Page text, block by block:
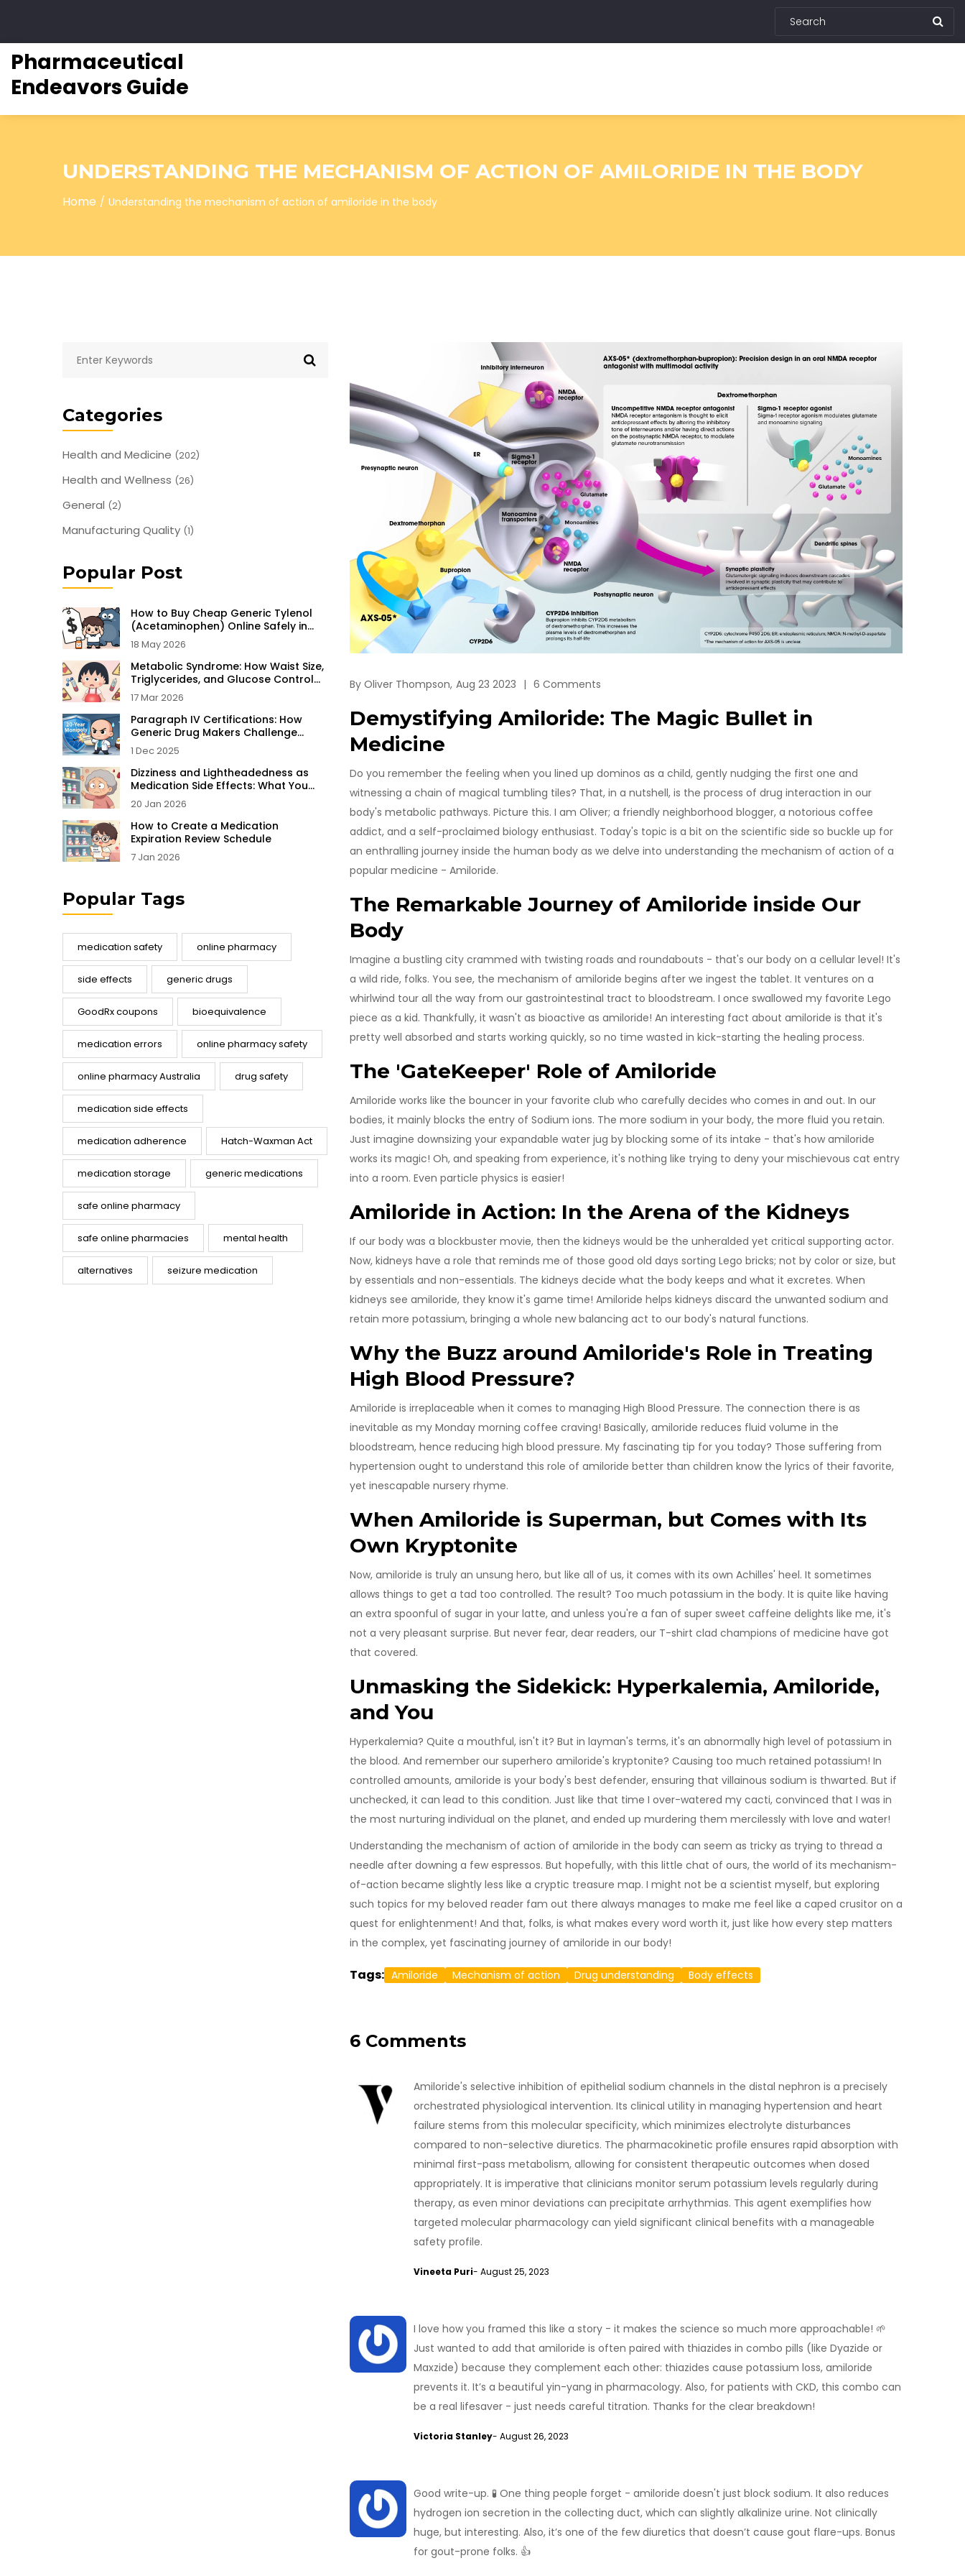
Pharmaceutical
Endeavors Guide
UNDERSTANDING THE MECHANISM OF ACTION OF AMILORIDE IN THE BODY
Home Understanding the mechanism of action of amiloride in the body
Categories
Health and Medicine (202)
Health and Wellness (26)
General (2)
Manufacturing Quality (1)
Popular Post
How to Buy Cheap Generic Tylenol
(Acetaminophen) Online Safely in
2026
18 May 2026
Metabolic Syndrome: How Waist Size,
Triglycerides, and Glucose Control
Are Linked
17 Mar 2026
Paragraph IV Certifications: How
Generic Drug Makers Challenge
Patents Before Launch
1 Dec 2025
Dizziness and Lightheadedness as
Medication Side Effects: What You
Need to Know
20 Jan 2026
How to Create a Medication
Expiration Review Schedule
7 Jan 2026
Popular Tags
medication safety online pharmacy
side effects generic drugs
GoodRx coupons bioequivalence
medication errors online pharmacy safety
online pharmacy Australia drug safety
medication side effects
medication adherence Hatch-Waxman Act
medication storage generic medications
safe online pharmacy
safe online pharmacies mental health
alternatives seizure medication
By Oliver Thompson, Aug 23 2023 6 Comments
Demystifying Amiloride: The Magic Bullet in
Medicine
Do you remember the feeling when you lined up dominos as a child, gently nudging the first one and
witnessing a chain of magical tumbling tiles? That, in a nutshell, is the process of drug interaction in our
body's metabolic pathways. Picture this. I am Oliver; a friendly neighborhood blogger, a notorious coffee
addict, and a self-proclaimed biology enthusiast. Today's topic is a bit on the scientific side so buckle up for
an enthralling journey inside the human body as we delve into understanding the mechanism of action of a
popular medicine - Amiloride.
The Remarkable Journey of Amiloride inside Our
Body
Imagine a bustling city crammed with twisting roads and roundabouts - that's our body on a cellular level! It's
a wild ride, folks. You see, the mechanism of amiloride begins after we ingest the tablet. It ventures on a
whirlwind tour all the way from our gastrointestinal tract to bloodstream. I once swallowed my favorite Lego
piece as a kid. Thankfully, it wasn't as bioactive as amiloride! An interesting fact about amiloride is that it's
pretty well absorbed and starts working quickly, so no time wasted in kick-starting the healing process.
The 'GateKeeper' Role of Amiloride
Amiloride works like the bouncer in your favorite club who carefully decides who comes in and out. In our
bodies, it mainly blocks the entry of Sodium ions. The more sodium in your body, the more fluid you retain.
Just imagine downsizing your expandable water jug by blocking some of its intake - that's how amiloride
works its magic! Oh, and speaking from experience, it's nothing like trying to deny your mischievous cat entry
into a room. Even particle physics is easier!
Amiloride in Action: In the Arena of the Kidneys
If our body was a blockbuster movie, then the kidneys would be the unheralded yet critical supporting actor.
Now, kidneys have a role that reminds me of those good old days sorting Lego bricks; not by color or size, but
by essentials and non-essentials. The kidneys decide what the body keeps and what it excretes. When
kidneys see amiloride, they know it's game time! Amiloride helps kidneys discard the unwanted sodium and
retain more potassium, bringing a whole new balancing act to our body's natural functions.
Why the Buzz around Amiloride's Role in Treating
High Blood Pressure?
Amiloride is irreplaceable when it comes to managing High Blood Pressure. The connection there is as
inevitable as my Monday morning coffee craving! Basically, amiloride reduces fluid volume in the
bloodstream, hence reducing high blood pressure. My fascinating tip for you today? Those suffering from
hypertension ought to understand this role of amiloride better than children know the lyrics of their favorite,
yet inescapable nursery rhyme.
When Amiloride is Superman, but Comes with Its
Own Kryptonite
Now, amiloride is truly an unsung hero, but like all of us, it comes with its own Achilles' heel. It sometimes
allows things to get a tad too controlled. The result? Too much potassium in the body. It is quite like having
an extra spoonful of sugar in your latte, and unless you're a fan of super sweet caffeine delights like me, it's
not a very pleasant surprise. But never fear, dear readers, our T-shirt clad champions of medicine have got
that covered.
Unmasking the Sidekick: Hyperkalemia, Amiloride,
and You
Hyperkalemia? Quite a mouthful, isn't it? But in layman's terms, it's an abnormally high level of potassium in
the blood. And remember our superhero amiloride's kryptonite? Causing too much retained potassium! In
controlled amounts, amiloride is your body's best defender, ensuring that villainous sodium is thwarted. But if
unchecked, it can lead to this condition. Just like that time I over-watered my cacti, convinced that I was in
the most nurturing individual on the planet, and ended up murdering them mercilessly with love and water!
Understanding the mechanism of action of amiloride in the body can seem as tricky as trying to thread a
needle after downing a few espressos. But hopefully, with this little chat of ours, the world of its mechanism-
of-action became slightly less like a cryptic treasure map. I might not be a scientist myself, but exploring
such topics for my beloved reader fam out there always manages to make me feel like a caped crusitor on a
quest for enlightenment! And that, folks, is what makes every word worth it, just like how every step matters
in the complex, yet fascinating journey of amiloride in our body!
Tags: Amiloride Mechanism of action Drug understanding Body effects
6 Comments
Amiloride's selective inhibition of epithelial sodium channels in the distal nephron is a precisely
orchestrated physiological intervention. Its clinical utility in managing hypertension and heart
failure stems from this molecular specificity, which minimizes electrolyte disturbances
compared to non-selective diuretics. The pharmacokinetic profile ensures rapid absorption with
minimal first-pass metabolism, allowing for consistent therapeutic outcomes when dosed
appropriately. It is imperative that clinicians monitor serum potassium levels regularly during
therapy, as even minor deviations can precipitate arrhythmias. This agent exemplifies how
targeted molecular pharmacology can yield significant clinical benefits with a manageable
safety profile.
Vineeta Puri- August 25, 2023
I love how you framed this like a story - it makes the science so much more approachable! 🌱
Just wanted to add that amiloride is often paired with thiazides in combo pills (like Dyazide or
Maxzide) because they complement each other: thiazides cause potassium loss, amiloride
prevents it. It’s a beautiful yin-yang in pharmacology. Also, for patients with CKD, this combo can
be a real lifesaver - just needs careful titration. Thanks for the clear breakdown!
Victoria Stanley- August 26, 2023
Good write-up. 🧪 One thing people forget - amiloride doesn't just block sodium. It also reduces
hydrogen ion secretion in the collecting duct, which can slightly alkalinize urine. Not clinically
huge, but interesting. Also, it’s one of the few diuretics that doesn’t cause gout flare-ups. Bonus
for gout-prone folks. 👍